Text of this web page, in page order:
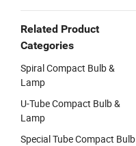
Related Product
Categories
Spiral Compact Bulb &
Lamp
U-Tube Compact Bulb &
Lamp
Special Tube Compact Bulb